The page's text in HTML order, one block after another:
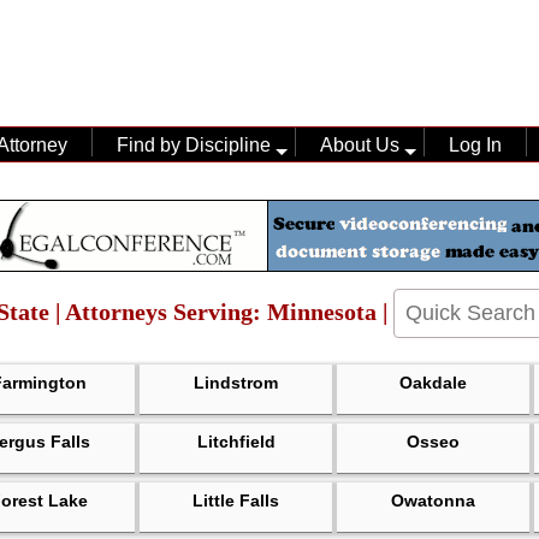
Find by Discipline About Us Log In
| Attorneys Serving: Minnesota |
Lindstrom Oakdale
Falls Litchfield Osseo
Lake Little Falls Owatonna